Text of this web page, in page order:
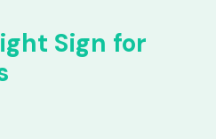
Sign for